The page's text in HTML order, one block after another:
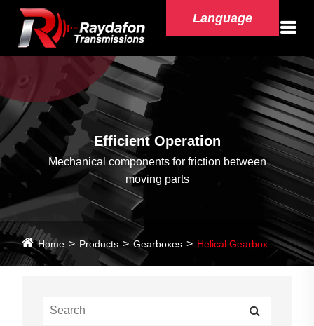
Language
Efficient Operation
Mechanical components for friction between
moving parts
Home Products Gearboxes Helical Gearbox